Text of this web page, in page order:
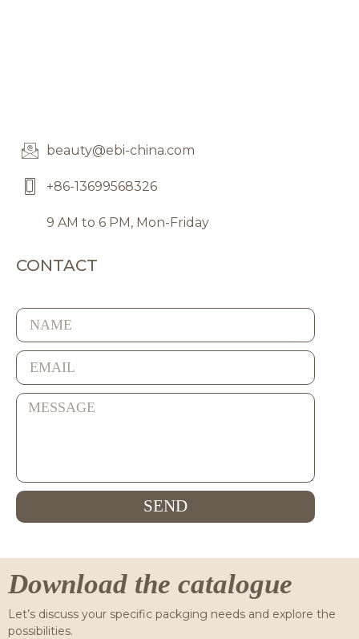
beauty@ebi-china.com
+86-13699568326
9 AM to 6 PM, Mon-Friday
CONTACT
SEND
Download the catalogue
Let’s discuss your specific packging needs and explore the
possibilities.